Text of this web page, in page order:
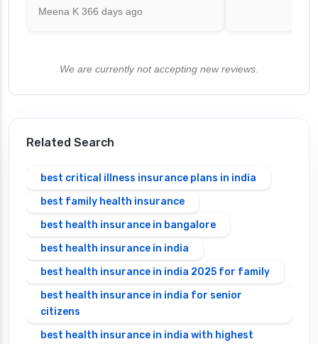
Meena K 366 days ago
We are currently not accepting new reviews.
Related Search
best critical illness insurance plans in india
best family health insurance
best health insurance in bangalore
best health insurance in india
best health insurance in india 2025 for family
best health insurance in india for senior
citizens
best health insurance in india with highest